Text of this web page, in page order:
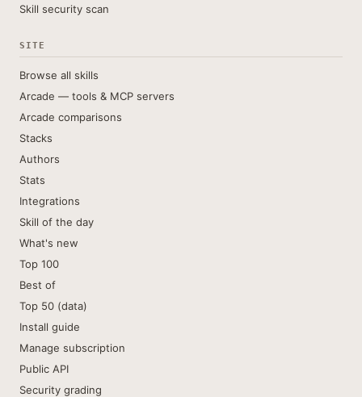
Skill security scan
SITE
Browse all skills
Arcade — tools & MCP servers
Arcade comparisons
Stacks
Authors
Stats
Integrations
Skill of the day
What's new
Top 100
Best of
Top 50 (data)
Install guide
Manage subscription
Public API
Security grading